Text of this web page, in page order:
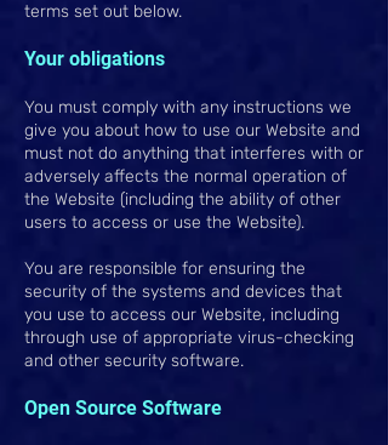
terms set out below.
Your obligations
You must comply with any instructions we
give you about how to use our Website and
must not do anything that interferes with or
adversely affects the normal operation of
the Website (including the ability of other
users to access or use the Website).
You are responsible for ensuring the
security of the systems and devices that
you use to access our Website, including
through use of appropriate virus-checking
and other security software.
Open Source Software